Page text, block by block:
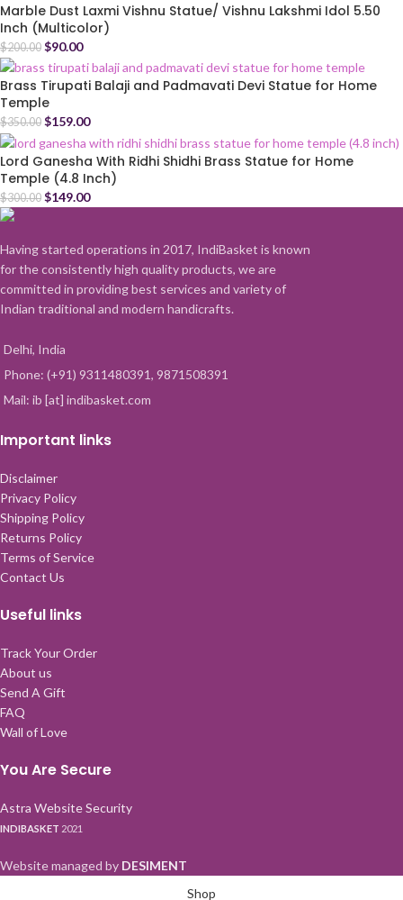
Marble Dust Laxmi Vishnu Statue/ Vishnu Lakshmi Idol 5.50
Inch (Multicolor)
$200.00 $90.00
Brass Tirupati Balaji and Padmavati Devi Statue for Home
Temple
$350.00 $159.00
Lord Ganesha With Ridhi Shidhi Brass Statue for Home
Temple (4.8 Inch)
$300.00 $149.00
Having started operations in 2017, IndiBasket is known
for the consistently high quality products, we are
committed in providing best services and variety of
Indian traditional and modern handicrafts.
Delhi, India
Phone: (+91) 9311480391, 9871508391
Mail: ib [at] indibasket.com
Important links
Disclaimer
Privacy Policy
Shipping Policy
Returns Policy
Terms of Service
Contact Us
Useful links
Track Your Order
About us
Send A Gift
FAQ
Wall of Love
You Are Secure
Astra Website Security
INDIBASKET 2021
Website managed by DESIMENT
Shop